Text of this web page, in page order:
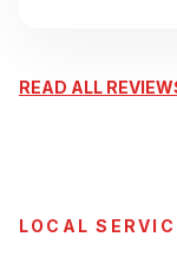
READ ALL
LOCAL